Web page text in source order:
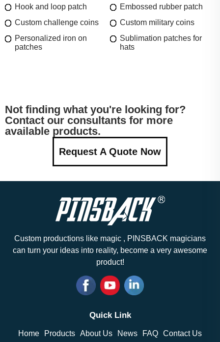
Hook and loop patch
Embossed rubber patch
Custom challenge coins
Custom military coins
Personalized iron on
patches
Sublimation patches for
hats
Not finding what you're looking for?
Contact our consultants for more
available products.
Request A Quote Now
Custom productions like magic , PINSBACK magicians
can turn your ideas into reality, become a very awesome
product!
Quick Link
Home Products About Us News FAQ Contact Us